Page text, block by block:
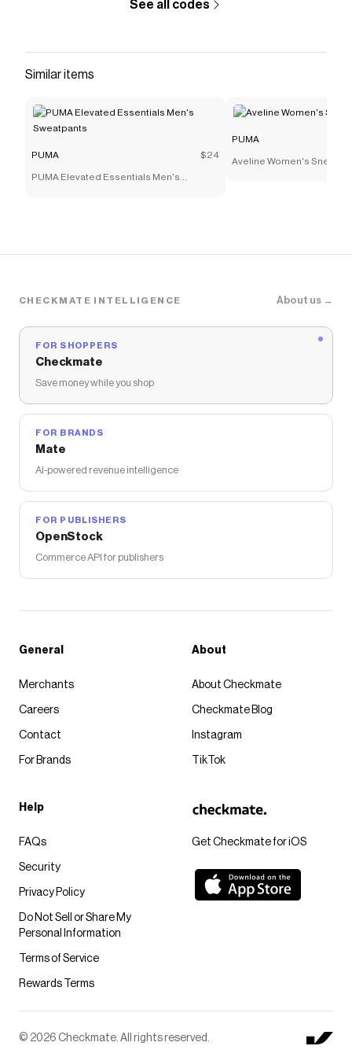
See all codes
Similar items
PUMA $24
PUMA Elevated Essentials Men's
PUMA
Aveline Women's
CHECKMATE INTELLIGENCE About us →
FOR SHOPPERS
Checkmate
Save money while you shop
FOR BRANDS
Mate
AI-powered revenue intelligence
FOR PUBLISHERS
OpenStock
Commerce API for publishers
Get Checkmate for iOS
General
Merchants
Careers
Contact
For Brands
About
About Checkmate
Checkmate Blog
Instagram
TikTok
Help
FAQs
Security
Privacy Policy
Do Not Sell or Share My
Personal Information
Terms of Service
Rewards Terms
© 2026 Checkmate. All rights reserved.